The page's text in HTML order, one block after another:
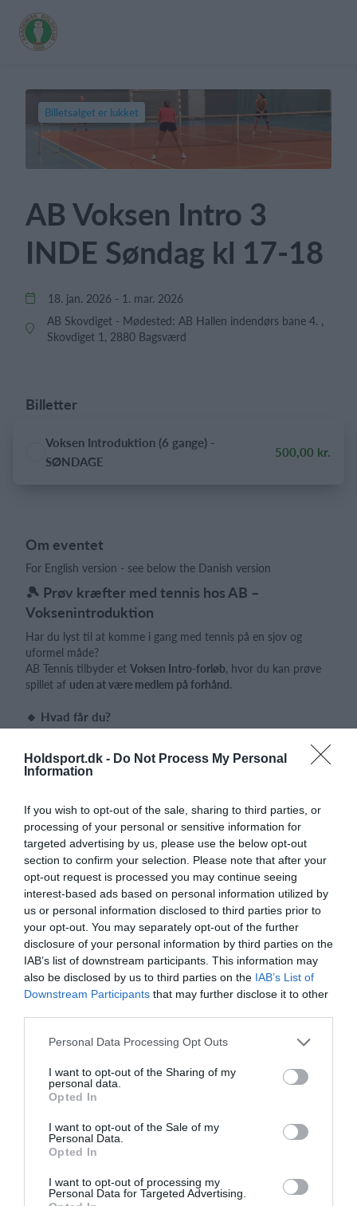
Holdsport.dk - Do Not Process My Personal
Information
If you wish to opt-out of the sale, sharing to third parties, or
processing of your personal or sensitive information for
targeted advertising by us, please use the below opt-out
section to confirm your selection. Please note that after your
opt-out request is processed you may continue seeing
interest-based ads based on personal information utilized by
us or personal information disclosed to third parties prior to
your opt-out. You may separately opt-out of the further
disclosure of your personal information by third parties on the
IAB’s list of downstream participants. This information may
also be disclosed by us to third parties on the IAB’s List of
Downstream Participants that may further disclose it to other
Personal Data Processing Opt Outs
I want to opt-out of the Sharing of my
personal data.
Opted In
I want to opt-out of the Sale of my
Personal Data.
Opted In
I want to opt-out of processing my
Personal Data for Targeted Advertising.
Billetsalget er lukket
AB Voksen Intro 3
INDE Søndag kl 17-18
18. jan. 2026 - 1. mar. 2026
AB Skovdiget - Mødested: AB Hallen indendørs bane 4. ,
Skovdiget 1, 2880 Bagsværd
Billetter
Voksen Introduktion (6 gange) -
SØNDAGE
500,00 kr.
Om eventet
For English version - see below the Danish version
🎾 Prøv kræfter med tennis hos AB –
Voksenintroduktion
Har du lyst til at komme i gang med tennis på en sjov og
uformel måde?
AB Tennis tilbyder et Voksen Intro-forløb, hvor du kan prøve
spillet af uden at være medlem på forhånd.
🔹 Hvad får du?
Søndage kl. 17.00–18.00
Pris:Kun500 kr.for hele forløbet
(Bemærk: Der er ingen træning i uge 7 - søndag d. 15 februar
2026)
🔹 Hvad kan du forvente?
Du bliver undervist af voreserfarne trænere, der sikrer, at du
får en god og tryg start på spillet.
Vi brugerlette boldeog spiller påbaner tilpasset niveauet, så
du hurtigt mærker glæden ved at få bolden godt i gang –
allerede fra første træning!
🔹 Udstyr
Har du ikke selv en ketsjer? Intet problem – du kanlåne en
seniorketsjer under forløbet.
Bliver du bidt af spillet og melder dig ind i klubben bagefter,
🔹 Spørgsmål?
Kontaktklubchef Claus Løppke
Vi glæder os til at byde dig velkommen på banen – og til
mange gode tennisoplevelser i AB!
AB Tennis